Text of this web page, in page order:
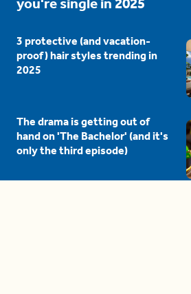
3 protective (and vacation-
proof) hair styles trending in
2025
The drama is getting out of
hand on 'The Bachelor' (and it's
only the third episode)